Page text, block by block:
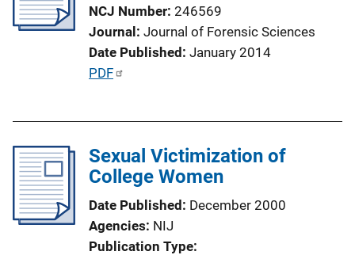
n
i
n
k
NCJ Number 246569
Journal Journal of Forensic Sciences
Date Published January 2014
P
i
c
PDF
Sexual Victimization of
College Women
Date Published December 2000
Agencies NIJ
Publication Type